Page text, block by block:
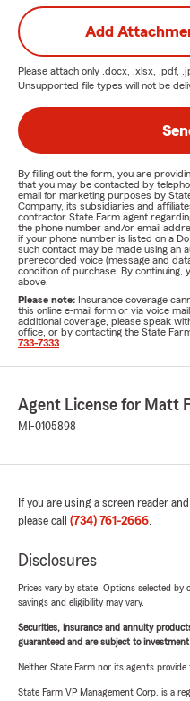
Add
Please attach only .docx, .xlsx, .pdf,
Unsupported file types will not be
By filling out the form, you are
that you may be contacted by
email for marketing purposes by
Company, its subsidiaries and
contractor State Farm agent
the phone number and/or email
if your phone number is listed on a
such contact may be made using an
prerecorded voice (message and
condition of purchase. By
above.
Please note: Insurance coverage
this online e-mail form or via voice
additional coverage, please speak
office, or by contacting the State
733-7333
Agent License for Matt
MI-0105898
If you are using a screen reader
please call (734) 761-2666.
Disclosures
Prices vary by state. Options selected by
savings and eligibility may vary.
Securities, insurance and annuity
guaranteed and are subject to
Neither State Farm nor its agents provide
State Farm VP Management Corp. is a